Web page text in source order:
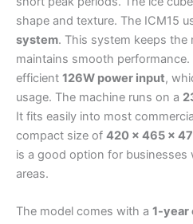
shape and texture. The ICM15
system. This system keeps the
maintains smooth
efficient 126W power input,
usage. The machine runs on a
It fits easily into most
compact size of 420 × 465 ×
is a good option for businesses
areas.
The model comes with a 1-year